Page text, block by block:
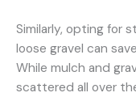
Similarly, opting for
loose gravel can
While mulch and
scattered all over